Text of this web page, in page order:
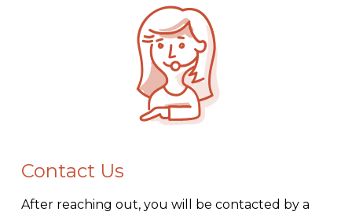
Contact Us
After reaching out, you will be contacted by a